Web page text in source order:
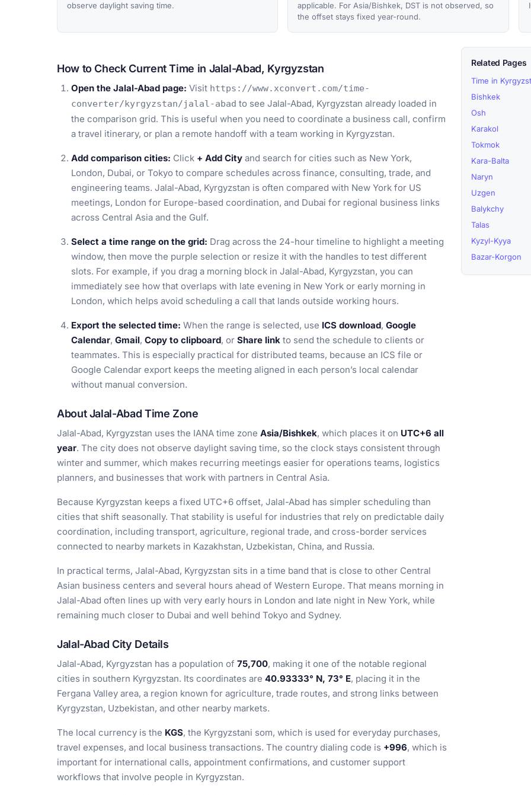
observe daylight saving time.
applicable. For Asia/Bishkek, DST is not observed, so
the offset stays fixed year-round.
How to Check Current Time in Jalal-Abad, Kyrgyzstan
Open the Jalal-Abad page: Visit https://www.xconvert.com/time-
converter/kyrgyzstan/jalal-abad to see Jalal-Abad, Kyrgyzstan already loaded in
the comparison grid. This is useful when you need to coordinate a business call, confirm
a travel itinerary, or plan a remote handoff with a team working in Kyrgyzstan.
Add comparison cities: Click + Add City and search for cities such as New York,
London, Dubai, or Tokyo to compare schedules across finance, consulting, trade, and
engineering teams. Jalal-Abad, Kyrgyzstan is often compared with New York for US
meetings, London for Europe-based coordination, and Dubai for regional business links
across Central Asia and the Gulf.
Select a time range on the grid: Drag across the 24-hour timeline to highlight a meeting
window, then move the purple selection or resize it with the handles to test different
slots. For example, if you drag a morning block in Jalal-Abad, Kyrgyzstan, you can
immediately see how that overlaps with late evening in New York or early morning in
London, which helps avoid scheduling a call that lands outside working hours.
Export the selected time: When the range is selected, use ICS download, Google
Calendar, Gmail, Copy to clipboard, or Share link to send the schedule to clients or
teammates. This is especially practical for distributed teams, because an ICS file or
Google Calendar export keeps the meeting aligned in each person’s local calendar
without manual conversion.
About Jalal-Abad Time Zone
Jalal-Abad, Kyrgyzstan uses the IANA time zone Asia/Bishkek, which places it on UTC+6 all
year. The city does not observe daylight saving time, so the clock stays consistent through
winter and summer, which makes recurring meetings easier for operations teams, logistics
planners, and businesses that work with partners in Central Asia.
Because Kyrgyzstan keeps a fixed UTC+6 offset, Jalal-Abad has simpler scheduling than
cities that shift seasonally. That stability is useful for industries that rely on predictable daily
coordination, including transport, agriculture, regional trade, and cross-border services
connected to nearby markets in Kazakhstan, Uzbekistan, China, and Russia.
In practical terms, Jalal-Abad, Kyrgyzstan sits in a time band that is close to other Central
Asian business centers and several hours ahead of Western Europe. That means morning in
Jalal-Abad often lines up with very early hours in London and late night in New York, while
remaining much closer to Dubai and well behind Tokyo and Sydney.
Jalal-Abad City Details
Jalal-Abad, Kyrgyzstan has a population of 75,700, making it one of the notable regional
cities in southern Kyrgyzstan. Its coordinates are 40.93333° N, 73° E, placing it in the
Fergana Valley area, a region known for agriculture, trade routes, and strong links between
Kyrgyzstan, Uzbekistan, and other nearby markets.
The local currency is the KGS, the Kyrgyzstani som, which is used for everyday purchases,
travel expenses, and local business transactions. The country dialing code is +996, which is
important for international calls, appointment confirmations, and customer support
workflows that involve people in Kyrgyzstan.
Related Pages
Time in
Bishkek
Osh
Karakol
Tokmok
Kara-Balta
Naryn
Uzgen
Balykchy
Talas
Kyzyl-Kyya
Bazar-Korgon